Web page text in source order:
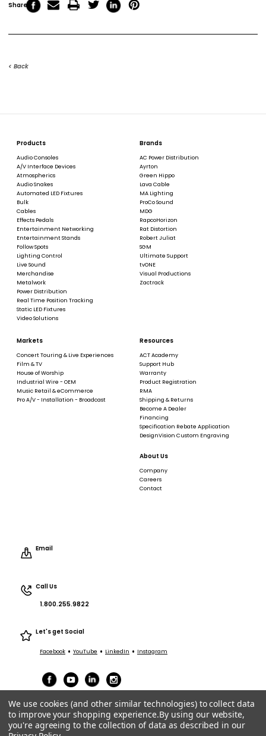
Share
< Back
Products
Audio Consoles
A/V Interface Devices
Atmospherics
Audio Snakes
Automated LED Fixtures
Bulk
Cables
Effects Pedals
Entertainment Networking
Entertainment Stands
Follow Spots
Lighting Control
Live Sound
Merchandise
Metalwork
Power Distribution
Real Time Position Tracking
Static LED Fixtures
Video Solutions
Brands
AC Power Distribution
Ayrton
Green Hippo
Lava Cable
MA Lighting
ProCo Sound
MDG
RapcoHorizon
Rat Distortion
Robert Juliat
SGM
Ultimate Support
tvONE
Visual Productions
Zactrack
Markets
Concert Touring & Live Experiences
Film & TV
House of Worship
Industrial Wire - OEM
Music Retail & eCommerce
Pro A/V - Installation - Broadcast
Resources
ACT Academy
Support Hub
Warranty
Product Registration
RMA
Shipping & Returns
Become A Dealer
Financing
Specification Rebate Application
DesignVision Custom Engraving
About Us
Company
Careers
Contact
Email
Call Us
1.800.255.9822
Let's get Social
Facebook • YouTube • LinkedIn • Instagram
We use cookies (and other similar technologies) to collect data
to improve your shopping experience.By using our website,
you're agreeing to the collection of data as described in our